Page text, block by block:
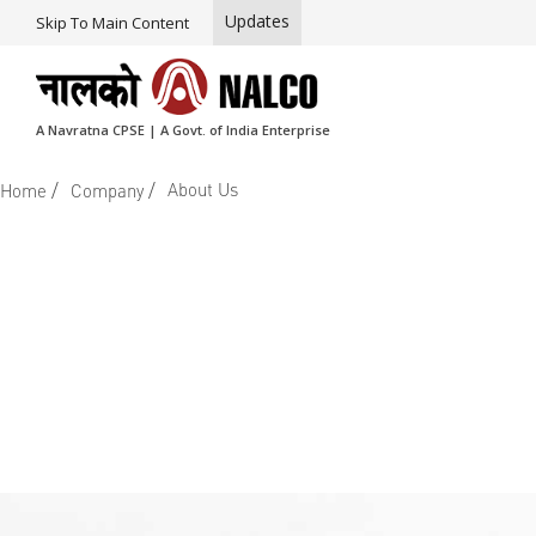
Skip To Main Content Updates
A Navratna CPSE | A Govt. of India Enterprise
Home / Company / About Us